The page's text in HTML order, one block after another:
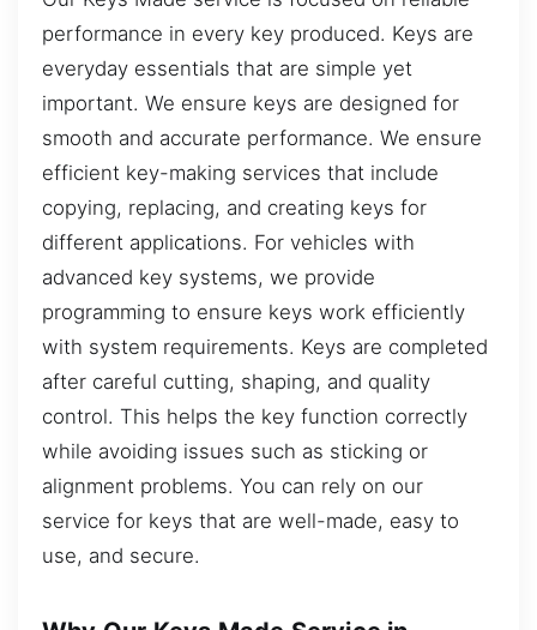
performance in every key produced. Keys are
everyday essentials that are simple yet
important. We ensure keys are designed for
smooth and accurate performance. We ensure
efficient key-making services that include
copying, replacing, and creating keys for
different applications. For vehicles with
advanced key systems, we provide
programming to ensure keys work efficiently
with system requirements. Keys are completed
after careful cutting, shaping, and quality
control. This helps the key function correctly
while avoiding issues such as sticking or
alignment problems. You can rely on our
service for keys that are well-made, easy to
use, and secure.